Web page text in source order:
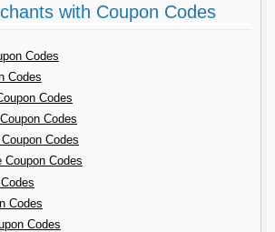
with Coupon Codes
Codes
Codes
Codes
Codes
Codes
Coupon Codes
Codes
Codes